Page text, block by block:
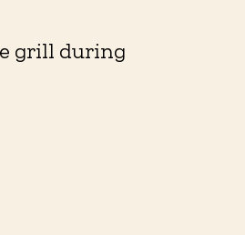
grill during